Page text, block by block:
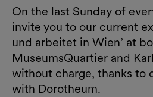
On the last Sunday of
invite you to our current
und arbeitet in Wien’ at
MuseumsQuartier and
without charge, thanks to
with Dorotheum.